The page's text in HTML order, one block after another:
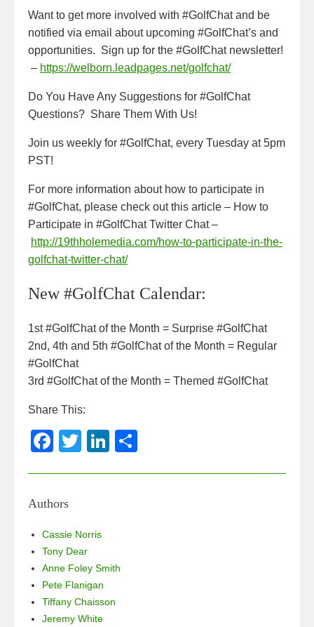
Want to get more involved with #GolfChat and be
notified via email about upcoming #GolfChat’s and
opportunities. Sign up for the #GolfChat newsletter!
– https://welborn.leadpages.net/golfchat/
Do You Have Any Suggestions for #GolfChat
Questions? Share Them With Us!
Join us weekly for #GolfChat, every Tuesday at 5pm
PST!
For more information about how to participate in
#GolfChat, please check out this article – How to
Participate in #GolfChat Twitter Chat –
http://19thholemedia.com/how-to-participate-in-the-
golfchat-twitter-chat/
New #GolfChat Calendar:
1st #GolfChat of the Month = Surprise #GolfChat
2nd, 4th and 5th #GolfChat of the Month = Regular
#GolfChat
3rd #GolfChat of the Month = Themed #GolfChat
Share This:
F
e
b
o
o
k
T
Li
Authors
Cassie Norris
Tony Dear
Anne Foley Smith
Pete Flanigan
Tiffany Chaisson
Jeremy White